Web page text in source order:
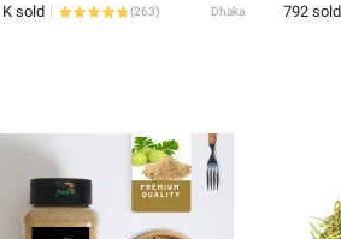
sold (263) Dhaka 792 sold